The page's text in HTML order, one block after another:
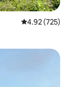
4.92 out of 5
4.92 (725)